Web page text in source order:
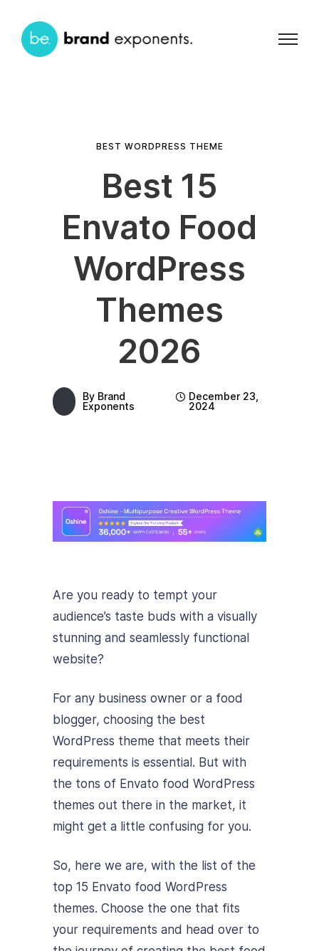
BEST WORDPRESS THEME
Best 15
Envato Food
WordPress
Themes
2026
By Brand
Exponents
December 23,
2024
Are you ready to tempt your
audience’s taste buds with a visually
stunning and seamlessly functional
website?
For any business owner or a food
blogger, choosing the best
WordPress theme that meets their
requirements is essential. But with
the tons of Envato food WordPress
themes out there in the market, it
might get a little confusing for you.
So, here we are, with the list of the
top 15 Envato food WordPress
themes. Choose the one that fits
your requirements and head over to